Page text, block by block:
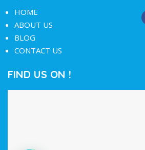
HOME
ABOUT US
BLOG
CONTACT US
FIND US ON !